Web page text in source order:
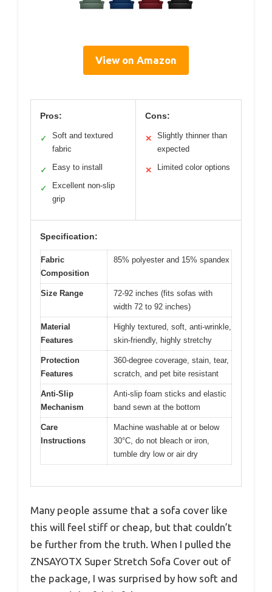
View on Amazon
Pros:
✓
Soft and textured
fabric
✓ Easy to install
✓
Excellent non-slip
grip
Cons:
✕
Slightly thinner than
expected
✕ Limited color options
Specification:
Fabric
Composition
85% polyester and 15% spandex
Size Range
72-92 inches (fits sofas with
width 72 to 92 inches)
Material
Features
Highly textured, soft, anti-wrinkle,
skin-friendly, highly stretchy
Protection
Features
360-degree coverage, stain, tear,
scratch, and pet bite resistant
Anti-Slip
Mechanism
Anti-slip foam sticks and elastic
band sewn at the bottom
Care
Instructions
Machine washable at or below
30°C, do not bleach or iron,
tumble dry low or air dry
Many people assume that a sofa cover like
this will feel stiff or cheap, but that couldn’t
be further from the truth. When I pulled the
ZNSAYOTX Super Stretch Sofa Cover out of
the package, I was surprised by how soft and